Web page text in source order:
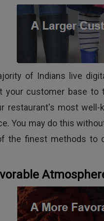
of Indians live
your customer base to
restaurant's most well-
You may do this
the finest methods to